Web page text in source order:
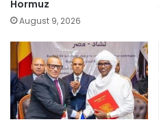
Hormuz
August 9, 2026